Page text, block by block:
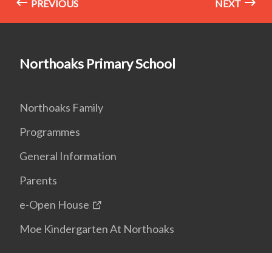
PREVIOUS NEXT
Northoaks Primary School
Northoaks Family
Programmes
General Information
Parents
e-Open House
Moe Kindergarten At Northoaks